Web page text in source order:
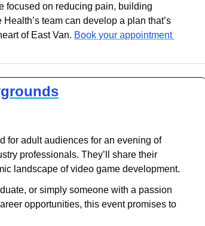
focused on reducing pain, building
team can develop a plan that’s
of East Van. Book your appointment
for adult audiences for an evening of
professionals. They’ll share their
landscape of video game development.
or simply someone with a passion
opportunities, this event promises to